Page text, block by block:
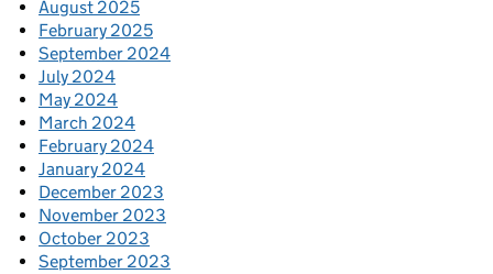
August 2025
February 2025
September 2024
July 2024
May 2024
March 2024
February 2024
January 2024
December 2023
November 2023
October 2023
September 2023